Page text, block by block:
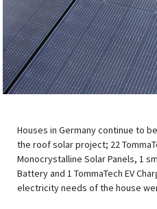
Houses in Germany continue to
the roof solar project; 22
Monocrystalline Solar Panels, 1
Battery and 1 TommaTech EV
electricity needs of the house